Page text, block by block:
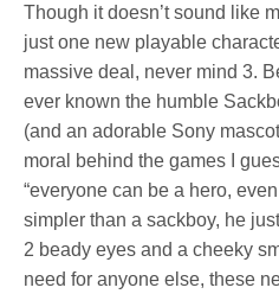
Though it doesn’t sound like
just one new playable
massive deal, never mind 3.
ever known the humble
(and an adorable Sony
moral behind the games I
“everyone can be a hero,
simpler than a sackboy, he
2 beady eyes and a cheeky
need for anyone else, these